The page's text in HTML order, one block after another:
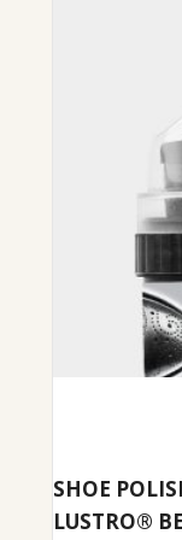
SHOE
LUSTRO®